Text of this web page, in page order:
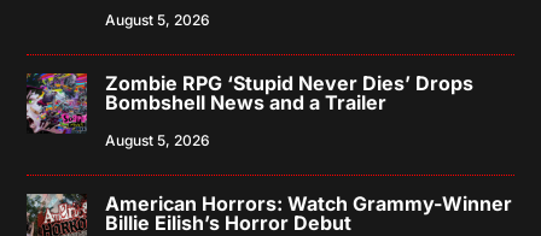
August 5, 2026
Zombie RPG ‘Stupid Never Dies’ Drops
Bombshell News and a Trailer
August 5, 2026
American Horrors: Watch Grammy-Winner
Billie Eilish’s Horror Debut